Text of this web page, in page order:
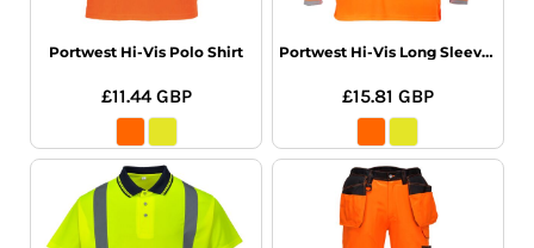
Portwest Hi-Vis Polo Shirt
£11.44 GBP
Portwest Hi-Vis Long Sleeve Polo Shirt
£15.81 GBP